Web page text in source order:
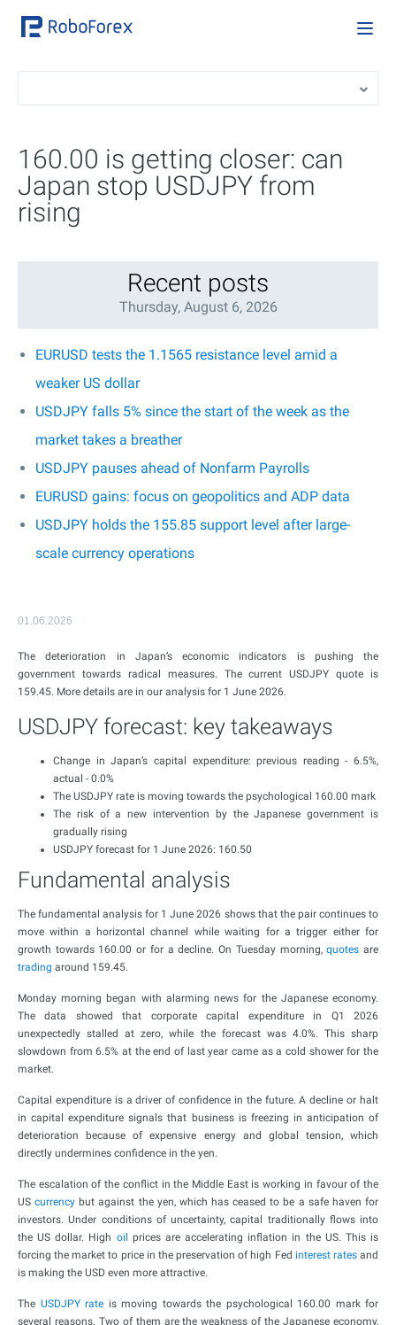
160.00 is getting closer: can
Japan stop USDJPY from
rising
Recent posts
Thursday, August 6, 2026
EURUSD tests the 1.1565 resistance level amid a
weaker US dollar
USDJPY falls 5% since the start of the week as the
market takes a breather
USDJPY pauses ahead of Nonfarm Payrolls
EURUSD gains: focus on geopolitics and ADP data
USDJPY holds the 155.85 support level after large-
scale currency operations
01.06.2026
The deterioration in Japan’s economic indicators is pushing the
government towards radical measures. The current USDJPY quote is
159.45. More details are in our analysis for 1 June 2026.
USDJPY forecast: key takeaways
Change in Japan’s capital expenditure: previous reading - 6.5%,
actual - 0.0%
The USDJPY rate is moving towards the psychological 160.00 mark
The risk of a new intervention by the Japanese government is
gradually rising
USDJPY forecast for 1 June 2026: 160.50
Fundamental analysis
The fundamental analysis for 1 June 2026 shows that the pair continues to
move within a horizontal channel while waiting for a trigger either for
growth towards 160.00 or for a decline. On Tuesday morning,quotes are
trading around 159.45.
Monday morning began with alarming news for the Japanese economy.
The data showed that corporate capital expenditure in Q1 2026
unexpectedly stalled at zero, while the forecast was 4.0%. This sharp
slowdown from 6.5% at the end of last year came as a cold shower for the
market.
Capital expenditure is a driver of confidence in the future. A decline or halt
in capital expenditure signals that business is freezing in anticipation of
deterioration because of expensive energy and global tension, which
directly undermines confidence in the yen.
The escalation of the conflict in the Middle East is working in favour of the
UScurrency but against the yen, which has ceased to be a safe haven for
investors. Under conditions of uncertainty, capital traditionally flows into
the US dollar. High oil
prices are accelerating inflation in the US. This is
forcing the market to price in the preservation of high Fed interest ratesand
is making the USD even more attractive.
The USDJPY rate is moving towards the psychological 160.00 mark for
several reasons. Two of them are the weakness of the Japanese economy,